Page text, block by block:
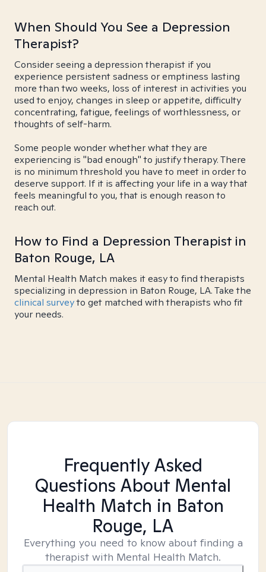
When Should You See a Depression
Therapist?
Consider seeing a depression therapist if you
experience persistent sadness or emptiness lasting
more than two weeks, loss of interest in activities you
used to enjoy, changes in sleep or appetite, difficulty
concentrating, fatigue, feelings of worthlessness, or
thoughts of self-harm.
Some people wonder whether what they are
experiencing is "bad enough" to justify therapy. There
is no minimum threshold you have to meet in order to
deserve support. If it is affecting your life in a way that
feels meaningful to you, that is enough reason to
reach out.
How to Find a Depression Therapist in
Baton Rouge, LA
Mental Health Match makes it easy to find therapists
specializing in depression in Baton Rouge, LA. Take the
clinical surveyto get matched with therapists who fit
your needs.
Frequently Asked
Questions About Mental
Health Match in Baton
Rouge, LA
Everything you need to know about finding a
therapist with Mental Health Match.